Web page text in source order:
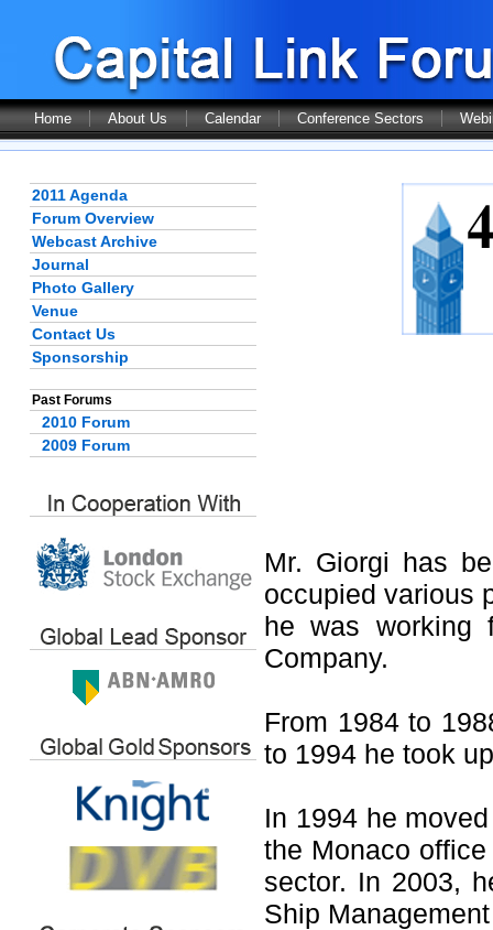
Home About Us Calendar Conference Sectors
2011 Agenda
Forum Overview
Webcast Archive
Journal
Photo Gallery
Venue
Contact Us
Sponsorship
Past Forums
2010 Forum
2009 Forum
Mr. Giorgi has
occupied various
he was working
Company.
From 1984 to
to 1994 he took
In 1994 he
the Monaco
sector. In 2003,
Ship